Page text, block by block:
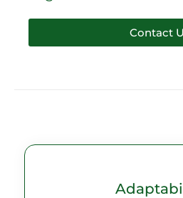
Contact